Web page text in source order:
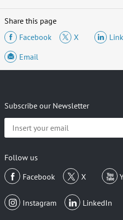
Share this page
Facebook
X
Email
Subscribe our Newsletter
Insert
your
Follow us
Facebook
X
Instagram LinkedIn